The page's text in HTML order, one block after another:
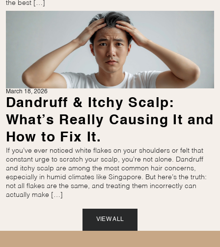
the best […]
March 18, 2026
Dandruff & Itchy Scalp:
What’s Really Causing It and
How to Fix It.
If you’ve ever noticed white flakes on your shoulders or felt that
constant urge to scratch your scalp, you’re not alone. Dandruff
and itchy scalp are among the most common hair concerns,
especially in humid climates like Singapore. But here’s the truth:
not all flakes are the same, and treating them incorrectly can
actually make […]
VIEW ALL